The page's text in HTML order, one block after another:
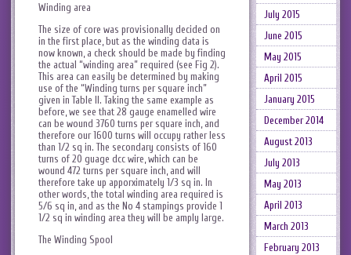
Winding area
The size of core was provisionally decided on
in the first place, but as the winding data is
now known, a check should be made by finding
the actual “winding area” required (see Fig 2).
This area can easily be determined by making
use of the “Winding turns per square inch”
given in Table II. Taking the same example as
before, we see that 28 gauge enamelled wire
can be wound 3760 turns per square inch, and
therefore our 1600 turns will occupy rather less
than 1/2 sq in. The secondary consists of 160
turns of 20 guage dcc wire, which can be
wound 472 turns per square inch, and will
therefore take up apporximately 1/3 sq in. In
other words, the total winding area required is
5/6 sq in, and as the No 4 stampings provide 1
1/2 sq in winding area they will be amply large.
The Winding Spool
July 2015
June 2015
May 2015
April 2015
January 2015
December 2014
August 2013
July 2013
May 2013
April 2013
March 2013
February 2013